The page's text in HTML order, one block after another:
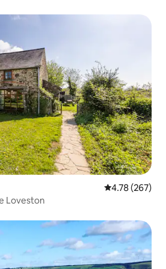
4.78 out of 5
4.78 (267)
Loveston